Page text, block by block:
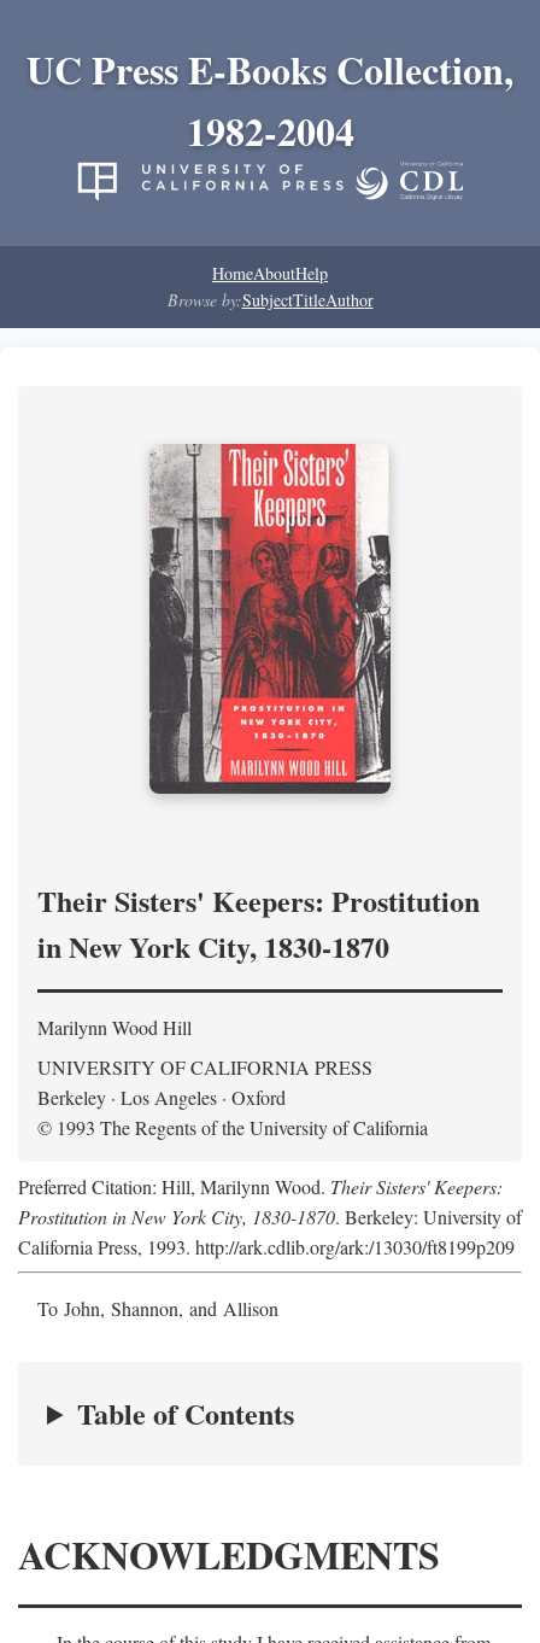
UC Press E-Books Collection,
1982-2004
HomeAboutHelp
Browse by:SubjectTitleAuthor
Their Sisters' Keepers: Prostitution
in New York City, 1830-1870
Marilynn Wood Hill
UNIVERSITY OF CALIFORNIA PRESS
Berkeley · Los Angeles · Oxford
© 1993 The Regents of the University of California
Preferred Citation: Hill, Marilynn Wood. Their Sisters' Keepers:
Prostitution in New York City, 1830-1870. Berkeley: University of
California Press, 1993. http://ark.cdlib.org/ark:/13030/ft8199p209
To John, Shannon, and Allison
Table of Contents
ACKNOWLEDGMENTS